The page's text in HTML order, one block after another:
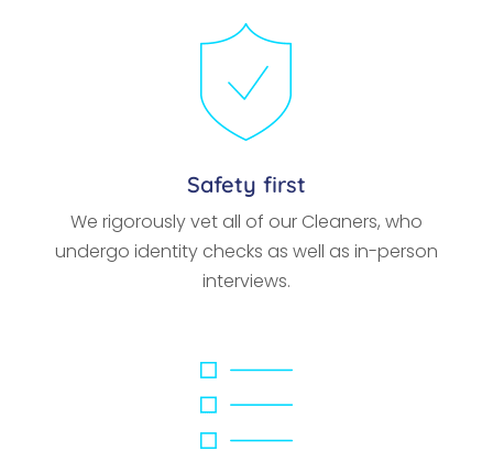
Safety first
We rigorously vet all of our Cleaners, who
undergo identity checks as well as in-person
interviews.